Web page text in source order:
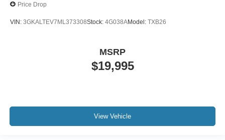
Price Drop
VIN: 3GKALTEV7ML373308Stock: 4G038AModel: TXB26
$19,995
MSRP
View Vehicle